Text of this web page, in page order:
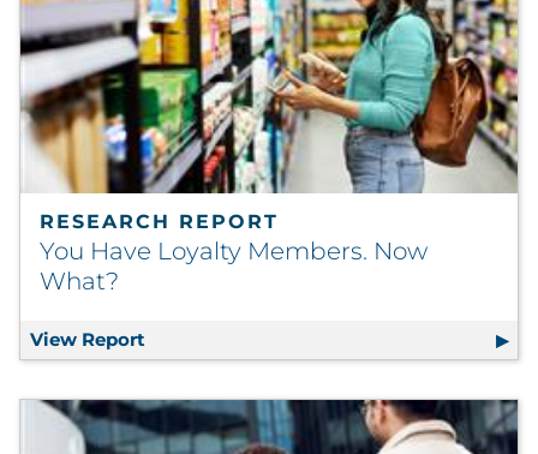
RESEARCH REPORT
You Have Loyalty Members. Now
What?
View Report You Have Loyalty Members. Now What?